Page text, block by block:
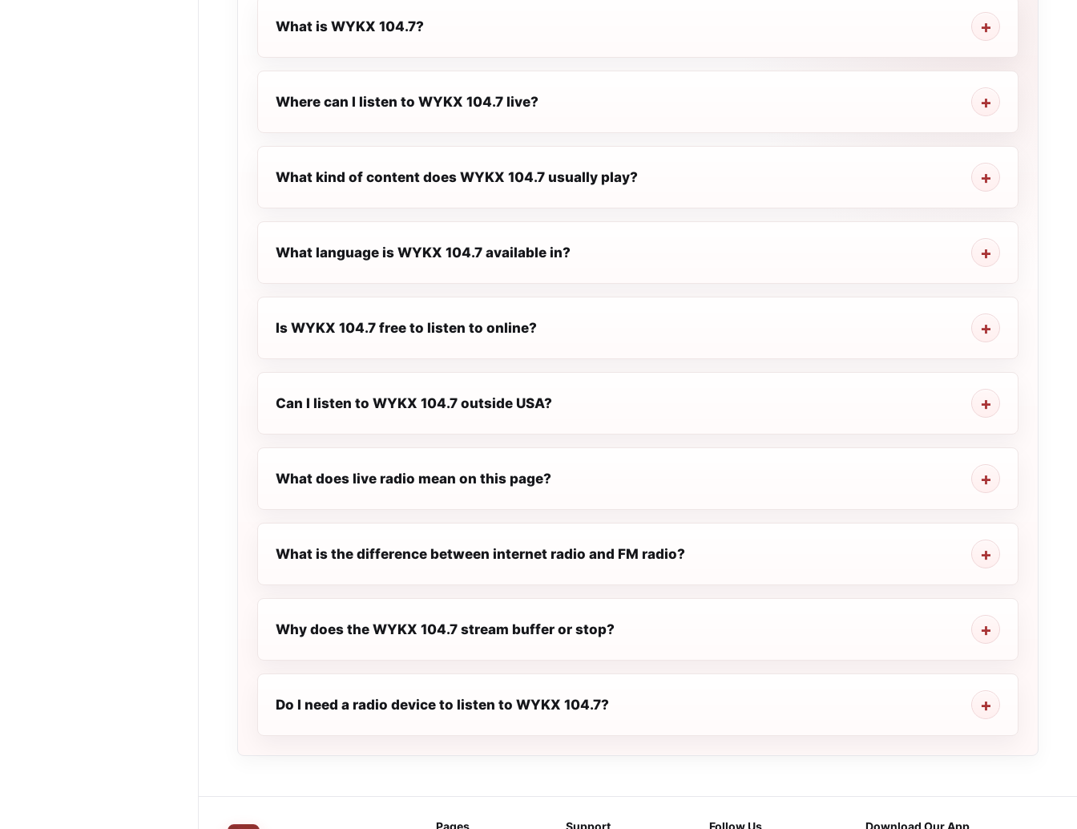
What is WYKX 104.7?
Where can I listen to WYKX 104.7 live?
What kind of content does WYKX 104.7 usually play?
What language is WYKX 104.7 available in?
Is WYKX 104.7 free to listen to online?
Can I listen to WYKX 104.7 outside USA?
What does live radio mean on this page?
What is the difference between internet radio and FM radio?
Why does the WYKX 104.7 stream buffer or stop?
Do I need a radio device to listen to WYKX 104.7?
Pages Support Follow Us Download Our App